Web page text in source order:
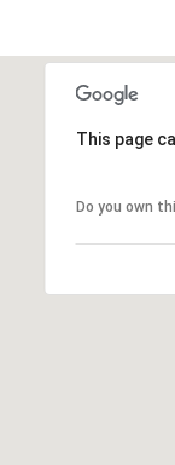
This page
Do you own